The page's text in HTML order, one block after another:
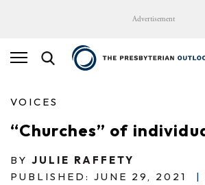
Advertisement
VOICES
“Churches” of
BY JULIE RAFFETY
PUBLISHED: JUNE 29, 2021
|